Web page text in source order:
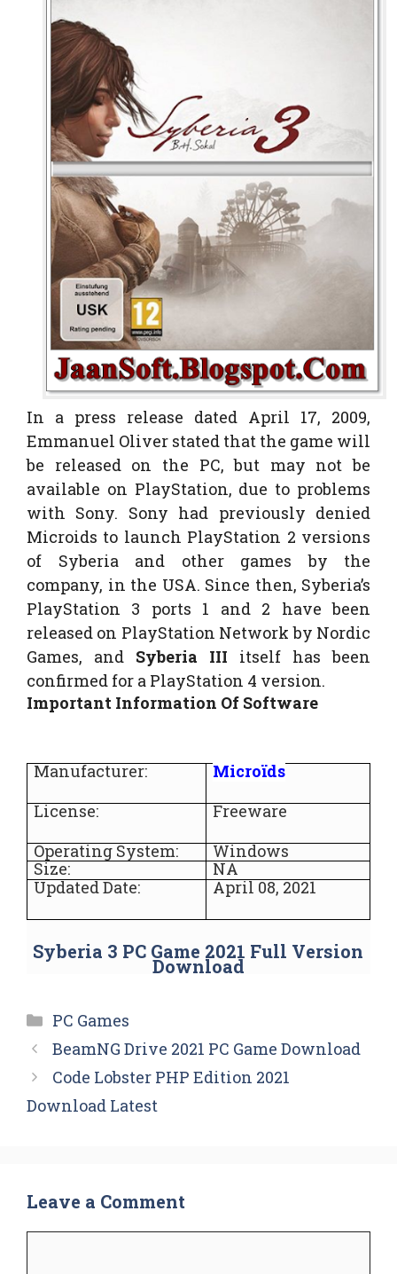
In a press release dated April 17, 2009,
Emmanuel Oliver stated that the game will
be released on the PC, but may not be
available on PlayStation, due to problems
with Sony. Sony had previously denied
Microids to launch PlayStation 2 versions
of Syberia and other games by the
company, in the USA. Since then, Syberia’s
PlayStation 3 ports 1 and 2 have been
released on PlayStation Network by Nordic
Games, and Syberia III itself has been
confirmed for a PlayStation 4 version.
Important Information Of Software
Manufacturer:
Microïds
License:
Freeware
Operating System:
Windows
Size:
NA
Updated Date:
April 08, 2021
Syberia 3 PC Game 2021 Full Version
Download
Categories
PC Games
BeamNG Drive 2021 PC Game Download
Code Lobster PHP Edition 2021
Download Latest
Leave a Comment